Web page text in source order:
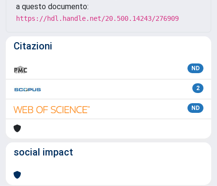
a questo documento:
https://hdl.handle.net/20.500.14243/276909
Citazioni
ND
2
ND
social impact